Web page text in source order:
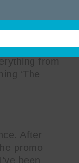
that his
from
‘The
After
promo
been